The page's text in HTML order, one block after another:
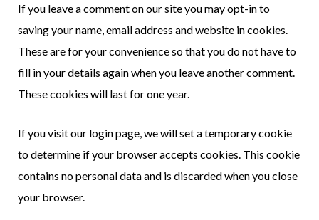
If you leave a comment on our site you may opt-in to
saving your name, email address and website in cookies.
These are for your convenience so that you do not have to
fill in your details again when you leave another comment.
These cookies will last for one year.
If you visit our login page, we will set a temporary cookie
to determine if your browser accepts cookies. This cookie
contains no personal data and is discarded when you close
your browser.